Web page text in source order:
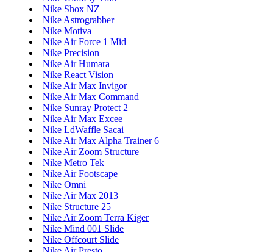
Nike Shox NZ
Nike Astrograbber
Nike Motiva
Nike Air Force 1 Mid
Nike Precision
Nike Air Humara
Nike React Vision
Nike Air Max Invigor
Nike Air Max Command
Nike Sunray Protect 2
Nike Air Max Excee
Nike LdWaffle Sacai
Nike Air Max Alpha Trainer 6
Nike Air Zoom Structure
Nike Metro Tek
Nike Air Footscape
Nike Omni
Nike Air Max 2013
Nike Structure 25
Nike Air Zoom Terra Kiger
Nike Mind 001 Slide
Nike Offcourt Slide